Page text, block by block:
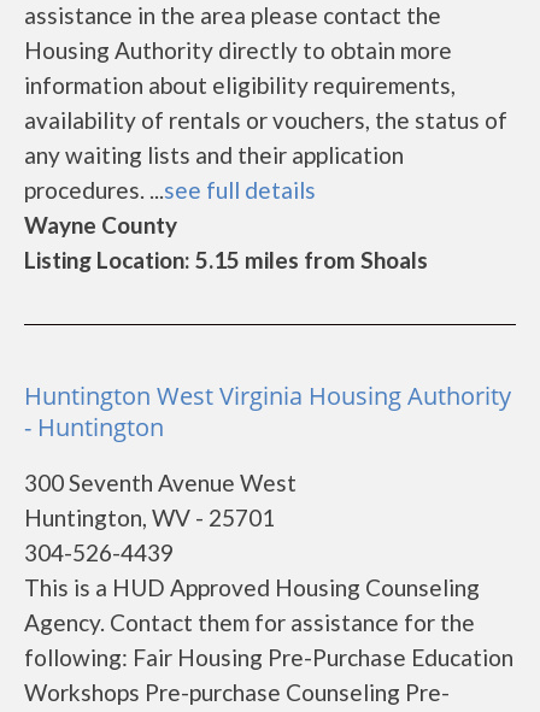
assistance in the area please contact the
Housing Authority directly to obtain more
information about eligibility requirements,
availability of rentals or vouchers, the status of
any waiting lists and their application
procedures. ...see full details
Wayne County
Listing Location: 5.15 miles from Shoals
Huntington West Virginia Housing Authority
- Huntington
300 Seventh Avenue West
Huntington, WV - 25701
304-526-4439
This is a HUD Approved Housing Counseling
Agency. Contact them for assistance for the
following: Fair Housing Pre-Purchase Education
Workshops Pre-purchase Counseling Pre-